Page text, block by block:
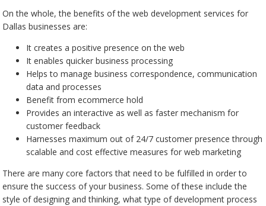
On the whole, the benefits of the web development services for
Dallas businesses are:
It creates a positive presence on the web
It enables quicker business processing
Helps to manage business correspondence, communication
data and processes
Benefit from ecommerce hold
Provides an interactive as well as faster mechanism for
customer feedback
Harnesses maximum out of 24/7 customer presence through
scalable and cost effective measures for web marketing
There are many core factors that need to be fulfilled in order to
ensure the success of your business. Some of these include the
style of designing and thinking, what type of development process